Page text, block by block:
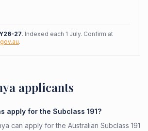
27. Indexed each 1 July. Confirm at
.
applicants
apply for the Subclass 191?
can apply for the Australian Subclass 191